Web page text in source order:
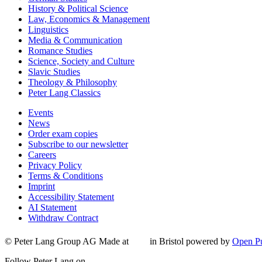
History & Political Science
Law, Economics & Management
Linguistics
Media & Communication
Romance Studies
Science, Society and Culture
Slavic Studies
Theology & Philosophy
Peter Lang Classics
Events
News
Order exam copies
Subscribe to our newsletter
Careers
Privacy Policy
Terms & Conditions
Imprint
Accessibility Statement
AI Statement
Withdraw Contract
© Peter Lang Group AG Made at in Bristol powered by Open